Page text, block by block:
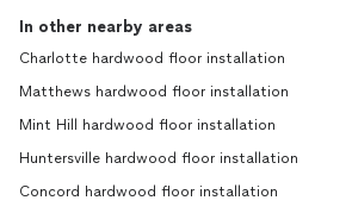
In other nearby areas
Charlotte hardwood floor installation
Matthews hardwood floor installation
Mint Hill hardwood floor installation
Huntersville hardwood floor installation
Concord hardwood floor installation